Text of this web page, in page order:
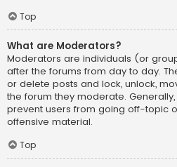
Top
What are Moderators?
Moderators are individuals (or
after the forums from day to day.
or delete posts and lock, unlock,
the forum they moderate.
prevent users from going off-topic
offensive material.
Top